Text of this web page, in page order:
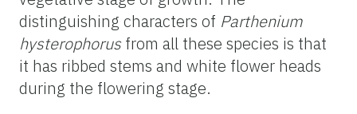
distinguishing characters of Parthenium
hysterophorus from all these species is that
it has ribbed stems and white flower heads
during the flowering stage.